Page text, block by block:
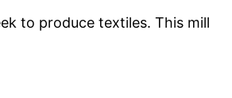
to produce textiles. This mill